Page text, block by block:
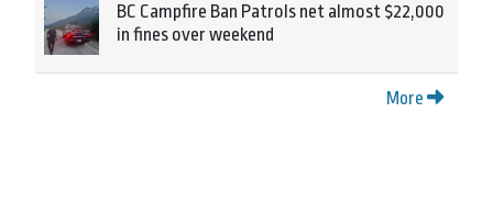
BC Campfire Ban Patrols net almost $22,000
in fines over weekend
More